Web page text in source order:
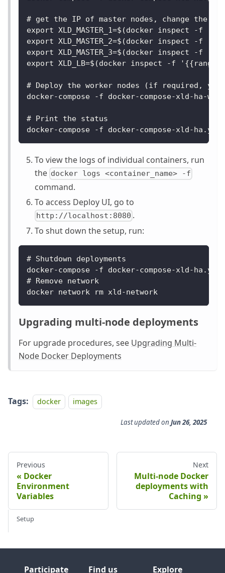
# get the IP of master nodes, change the
export XLD_MASTER_1=$(docker inspect -f
export XLD_MASTER_2=$(docker inspect -f
export XLD_MASTER_3=$(docker inspect -f
export XLD_LB=$(docker inspect -f
# Deploy the worker nodes (if required, you
docker-compose -f docker-compose-xld-ha-
# Print the status
docker-compose -f docker-compose-xld-
To view the logs of individual containers, run
the docker logs <container_name> -f
command.
To access Deploy UI, go to
http://localhost:8080 .
To shut down the setup, run:
# Shutdown deployments
docker-compose -f docker-compose-xld-ha . yaml
# Remove network
docker network rm xld-network
Upgrading multi-node deployments
For upgrade procedures, see Upgrading Multi-
Node Docker Deployments
Tags: docker images
Last updatedon Jun 26, 2025
Previous
Docker
Environment
Variables
Next
Multi-node Docker
deployments with
Caching
Setup
Participate Find us Explore